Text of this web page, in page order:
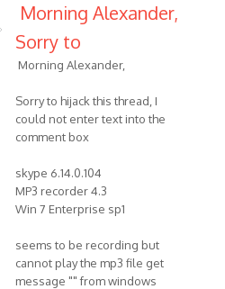
Morning Alexander,
Sorry to
Morning Alexander,
Sorry to hijack this thread, I
could not enter text into the
comment box
skype 6.14.0.104
MP3 recorder 4.3
Win 7 Enterprise sp1
seems to be recording but
cannot play the mp3 file get
message "" from windows